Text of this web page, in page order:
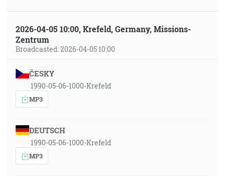
2026-04-05 10:00, Krefeld, Germany, Missions-
Zentrum
Broadcasted: 2026-04-05 10:00
ČESKY
1990-05-06-1000-Krefeld
MP3
DEUTSCH
1990-05-06-1000-Krefeld
MP3